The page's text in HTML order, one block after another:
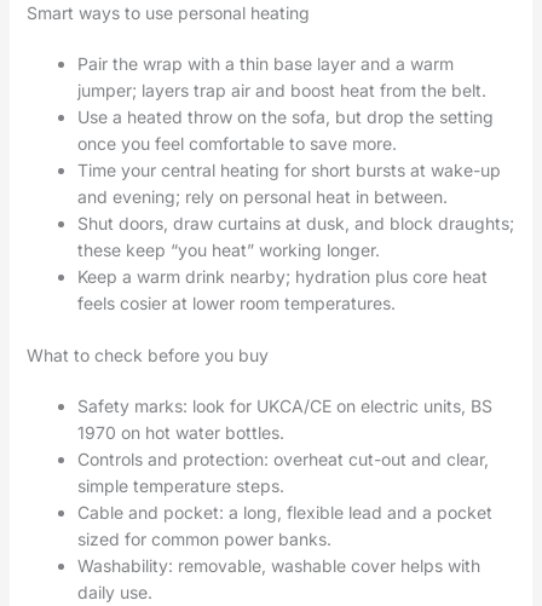
Smart ways to use personal heating
Pair the wrap with a thin base layer and a warm
jumper; layers trap air and boost heat from the belt.
Use a heated throw on the sofa, but drop the setting
once you feel comfortable to save more.
Time your central heating for short bursts at wake-up
and evening; rely on personal heat in between.
Shut doors, draw curtains at dusk, and block draughts;
these keep “you heat” working longer.
Keep a warm drink nearby; hydration plus core heat
feels cosier at lower room temperatures.
What to check before you buy
Safety marks: look for UKCA/CE on electric units, BS
1970 on hot water bottles.
Controls and protection: overheat cut-out and clear,
simple temperature steps.
Cable and pocket: a long, flexible lead and a pocket
sized for common power banks.
Washability: removable, washable cover helps with
daily use.